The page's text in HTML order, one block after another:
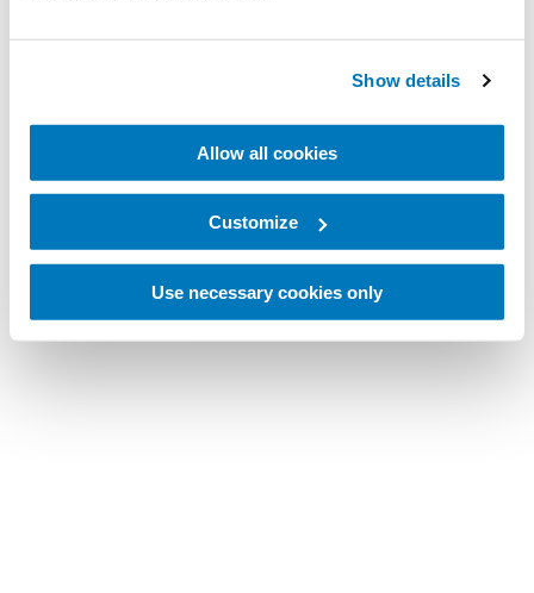
Show details
Allow all cookies
Customize
Use necessary cookies only